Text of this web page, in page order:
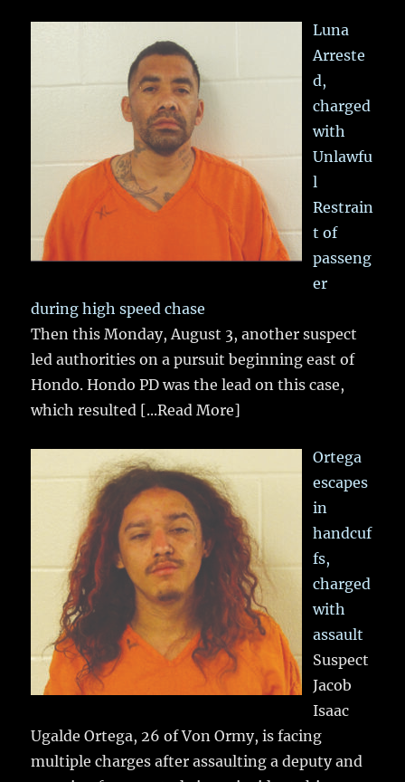
Luna
Arreste
d,
charged
with
Unlawfu
l
Restrain
t of
passeng
er
during high speed chase
Then this Monday, August 3, another suspect
led authorities on a pursuit beginning east of
Hondo. Hondo PD was the lead on this case,
which resulted [...Read More]
Ortega
escapes
in
handcuf
fs,
charged
with
assault
Suspect
Jacob
Isaac
Ugalde Ortega, 26 of Von Ormy, is facing
multiple charges after assaulting a deputy and